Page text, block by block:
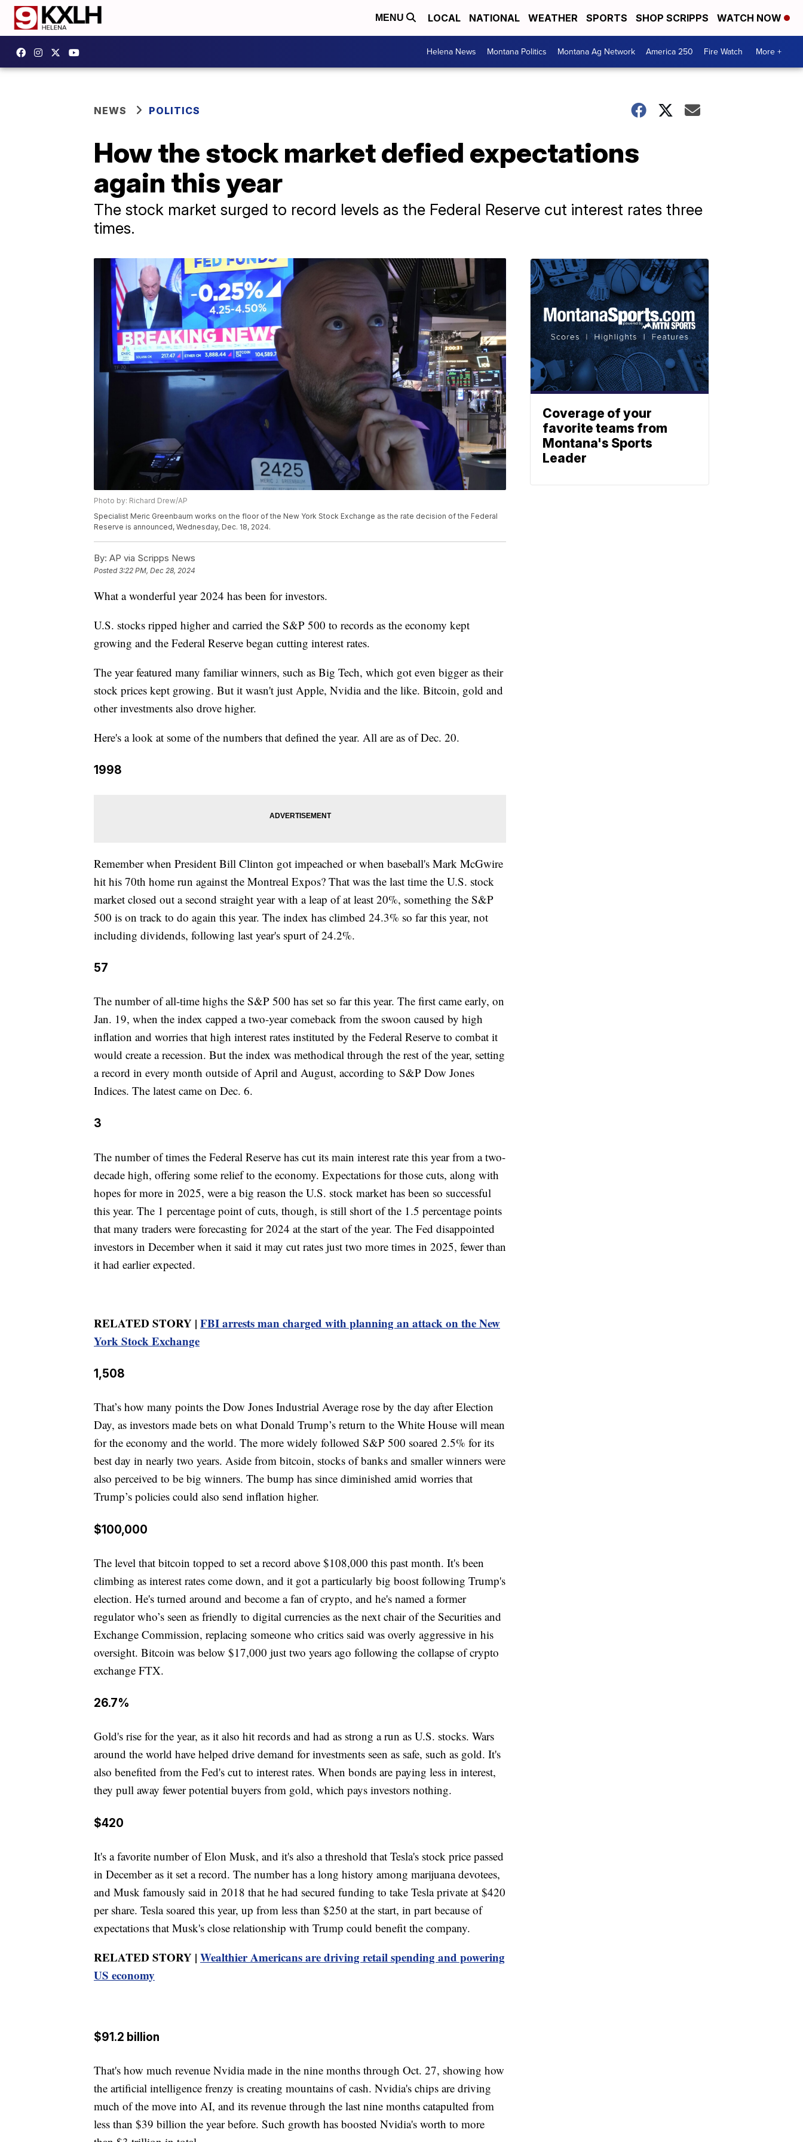
MENU LOCAL NATIONAL WEATHER SPORTS SHOP SCRIPPS WATCH NOW
Helena News Montana Politics Montana Ag Network America 250 Fire Watch More +
NEWS POLITICS
How the stock market defied expectations
again this year
The stock market surged to record levels as the Federal Reserve cut interest rates three
times.
Photo by: Richard Drew/AP
Specialist Meric Greenbaum works on the floor of the New York Stock Exchange as the rate decision of the Federal
Reserve is announced, Wednesday, Dec. 18, 2024.
By: AP via Scripps News
Posted3:22 PM, Dec 28, 2024
What a wonderful year 2024 has been for investors.
U.S. stocks ripped higher and carried the S&P 500 to records as the economy kept
growing and the Federal Reserve began cutting interest rates.
The year featured many familiar winners, such as Big Tech, which got even bigger as their
stock prices kept growing. But it wasn't just Apple, Nvidia and the like. Bitcoin, gold and
other investments also drove higher.
Here's a look at some of the numbers that defined the year. All are as of Dec. 20.
1998
Remember when President Bill Clinton got impeached or when baseball's Mark McGwire
hit his 70th home run against the Montreal Expos? That was the last time the U.S. stock
market closed out a second straight year with a leap of at least 20%, something the S&P
500 is on track to do again this year. The index has climbed 24.3% so far this year, not
including dividends, following last year's spurt of 24.2%.
57
The number of all-time highs the S&P 500 has set so far this year. The first came early, on
Jan. 19, when the index capped a two-year comeback from the swoon caused by high
inflation and worries that high interest rates instituted by the Federal Reserve to combat it
would create a recession. But the index was methodical through the rest of the year, setting
a record in every month outside of April and August, according to S&P Dow Jones
Indices. The latest came on Dec. 6.
3
The number of times the Federal Reserve has cut its main interest rate this year from a two-
decade high, offering some relief to the economy. Expectations for those cuts, along with
hopes for more in 2025, were a big reason the U.S. stock market has been so successful
this year. The 1 percentage point of cuts, though, is still short of the 1.5 percentage points
that many traders were forecasting for 2024 at the start of the year. The Fed disappointed
investors in December when it said it may cut rates just two more times in 2025, fewer than
it had earlier expected.
RELATED STORY | FBI arrests man charged with planning an attack on the New
York Stock Exchange
1,508
That’s how many points the Dow Jones Industrial Average rose by the day after Election
Day, as investors made bets on what Donald Trump’s return to the White House will mean
for the economy and the world. The more widely followed S&P 500 soared 2.5% for its
best day in nearly two years. Aside from bitcoin, stocks of banks and smaller winners were
also perceived to be big winners. The bump has since diminished amid worries that
Trump’s policies could also send inflation higher.
$100,000
The level that bitcoin topped to set a record above $108,000 this past month. It's been
climbing as interest rates come down, and it got a particularly big boost following Trump's
election. He's turned around and become a fan of crypto, and he's named a former
regulator who’s seen as friendly to digital currencies as the next chair of the Securities and
Exchange Commission, replacing someone who critics said was overly aggressive in his
oversight. Bitcoin was below $17,000 just two years ago following the collapse of crypto
exchange FTX.
26.7%
Gold's rise for the year, as it also hit records and had as strong a run as U.S. stocks. Wars
around the world have helped drive demand for investments seen as safe, such as gold. It's
also benefited from the Fed's cut to interest rates. When bonds are paying less in interest,
they pull away fewer potential buyers from gold, which pays investors nothing.
$420
It's a favorite number of Elon Musk, and it's also a threshold that Tesla's stock price passed
in December as it set a record. The number has a long history among marijuana devotees,
and Musk famously said in 2018 that he had secured funding to take Tesla private at $420
per share. Tesla soared this year, up from less than $250 at the start, in part because of
expectations that Musk's close relationship with Trump could benefit the company.
RELATED STORY | Wealthier Americans are driving retail spending and powering
US economy
$91.2 billion
That's how much revenue Nvidia made in the nine months through Oct. 27, showing how
the artificial intelligence frenzy is creating mountains of cash. Nvidia's chips are driving
much of the move into AI, and its revenue through the last nine months catapulted from
less than $39 billion the year before. Such growth has boosted Nvidia's worth to more
Coverage of your
favorite teams from
Montana's Sports
Leader